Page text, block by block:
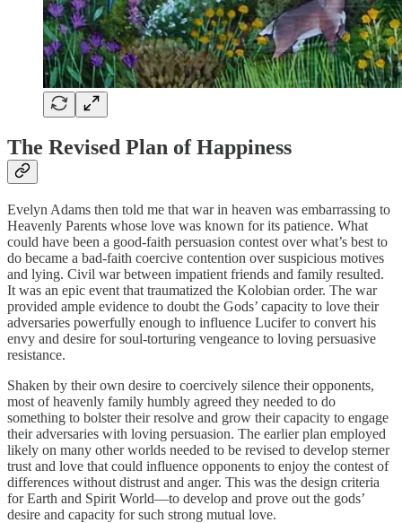
The Revised Plan of Happiness
Evelyn Adams then told me that war in heaven was embarrassing to
Heavenly Parents whose love was known for its patience. What
could have been a good-faith persuasion contest over what’s best to
do became a bad-faith coercive contention over suspicious motives
and lying. Civil war between impatient friends and family resulted.
It was an epic event that traumatized the Kolobian order. The war
provided ample evidence to doubt the Gods’ capacity to love their
adversaries powerfully enough to influence Lucifer to convert his
envy and desire for soul-torturing vengeance to loving persuasive
resistance.
Shaken by their own desire to coercively silence their opponents,
most of heavenly family humbly agreed they needed to do
something to bolster their resolve and grow their capacity to engage
their adversaries with loving persuasion. The earlier plan employed
likely on many other worlds needed to be revised to develop sterner
trust and love that could influence opponents to enjoy the contest of
differences without distrust and anger. This was the design criteria
for Earth and Spirit World—to develop and prove out the gods’
desire and capacity for such strong mutual love.